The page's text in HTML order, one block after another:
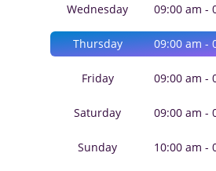
Wednesday 09:00 am -
Thursday 09:00 am -
Friday 09:00 am -
Saturday 09:00 am -
Sunday 10:00 am -